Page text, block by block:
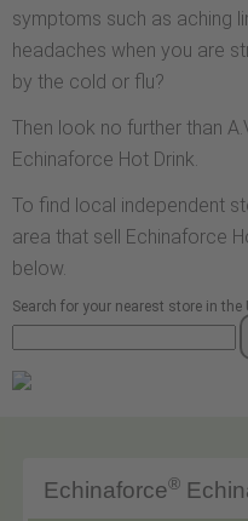
symptoms such as aching
headaches when you are
by the cold or flu?
Then look no further than
Echinaforce Hot Drink.
To find local independent
area that sell Echinaforce
below.
Search for your nearest store in
Echinaforce®